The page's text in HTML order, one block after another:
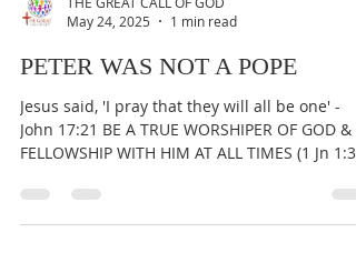
May 24, 2025
1 min read
PETER WAS NOT A POPE
Jesus said, 'I pray that they will all be one' -
FELLOWSHIP WITH HIM AT ALL TIMES (1 Jn 1:3).
To...